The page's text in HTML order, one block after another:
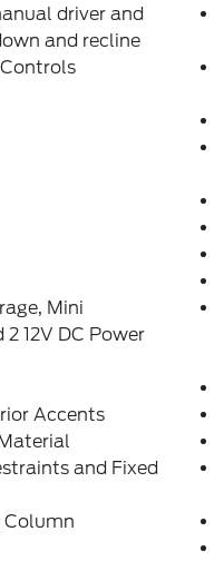
driver and
and recline
Mini
12V DC Power
Accents
and Fixed
Column